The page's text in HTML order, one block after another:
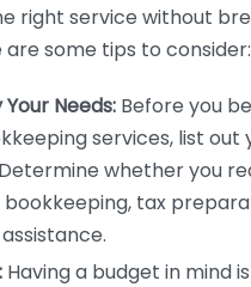
right service without
are some tips to consider:
Needs: Before you
services, list out
whether you
tax
Having a budget in mind